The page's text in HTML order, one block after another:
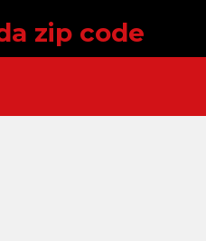
zip code